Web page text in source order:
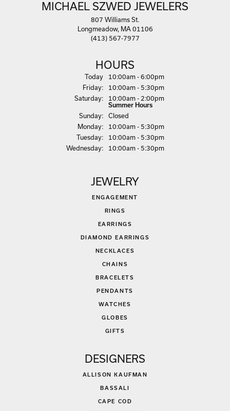
MICHAEL SZWED JEWELERS
807 Williams St.
Longmeadow, MA 01106
(413) 567-7977
HOURS
Today(Thursday)
10:00am - 6:00pm
Friday:
10:00am - 5:30pm
Saturday: 10:00am - 2:00pm
Summer Hours
Sunday:
Closed
Monday:
10:00am - 5:30pm
Tuesday:
10:00am - 5:30pm
Wed nesday: 10:00am - 5:30pm
JEWELRY
ENGAGEMENT
RINGS
EARRINGS
DIAMOND EARRINGS
NECKLACES
CHAINS
BRACELETS
PENDANTS
WATCHES
GLOBES
GIFTS
DESIGNERS
ALLISON KAUFMAN
BASSALI
CAPE COD